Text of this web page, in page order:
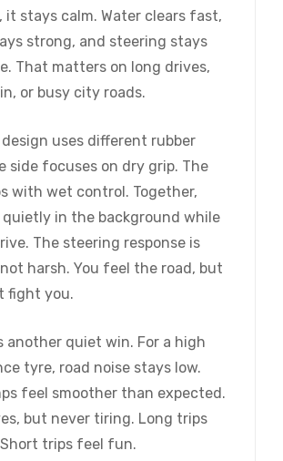
it stays calm. Water clears fast,
strong, and steering stays
That matters on long drives,
or busy city roads.
uses different rubber
side focuses on dry grip. The
with wet control. Together,
in the background while
The steering response is
harsh. You feel the road, but
fight you.
another quiet win. For a high
tyre, road noise stays low.
feel smoother than expected.
but never tiring. Long trips
trips feel fun.